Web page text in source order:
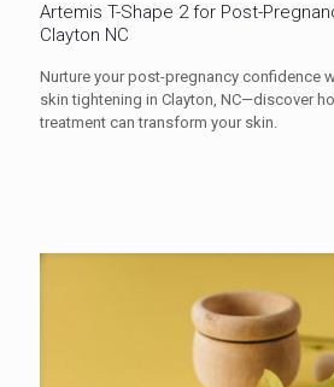
Artemis T-Shape 2 for Post-
Clayton NC
Nurture your post-pregnancy confidence
skin tightening in Clayton, NC—discover
treatment can transform your skin.